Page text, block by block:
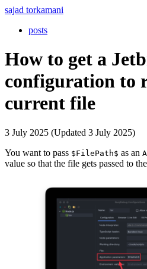
sajad torkamani
posts
How to get a
configuration to
current file
3 July 2025 (Updated 3 July 2025)
You want to pass $FilePath$ as an
value so that the file gets passed to